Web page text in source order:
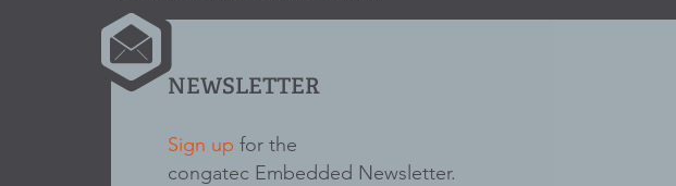
NEWSLETTER
Sign up for the
congatec Embedded Newsletter.